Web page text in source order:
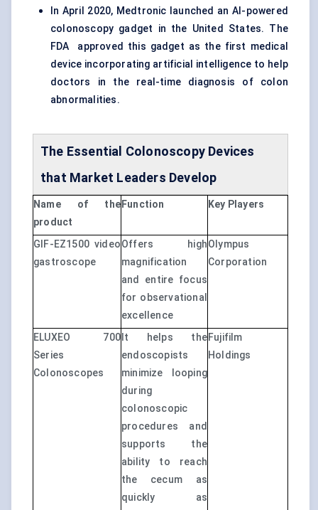
In April 2020, Medtronic launched an AI-powered
colonoscopy gadget in the United States. The
FDA approved this gadget as the first medical
device incorporating artificial intelligence to help
doctors in the real-time diagnosis of colon
abnormalities.
The Essential Colonoscopy Devices
that Market Leaders Develop
Name of the
product
Function Key Players
GIF-EZ1500 video
gastroscope
Offers high
magnification
and entire focus
for observational
excellence
Olympus
Corporation
ELUXEO 700
Series
Colonoscopes
It helps the
endoscopists
minimize looping
during
colonoscopic
procedures and
supports the
ability to reach
the cecum as
quickly as
Fujifilm
Holdings